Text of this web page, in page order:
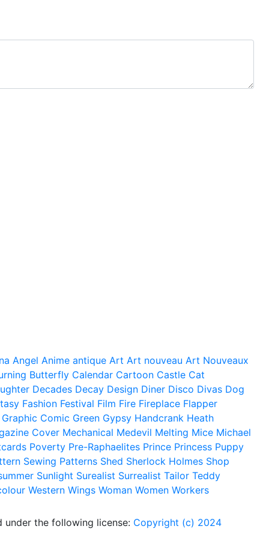
Angel Anime antique Art Art nouveau Art Nouveaux
Butterfly Calendar Cartoon Castle Cat
Decades Decay Design Diner Disco Divas Dog
Fashion Festival Film Fire Fireplace Flapper
Graphic Comic Green Gypsy Handcrank Heath
Cover Mechanical Medevil Melting Mice Michael
Poverty Pre-Raphaelites Prince Princess Puppy
Sewing Patterns Shed Sherlock Holmes Shop
Sunlight Surealist Surrealist Tailor Teddy
Western Wings Woman Women Workers
under the following license: Copyright (c) 2024